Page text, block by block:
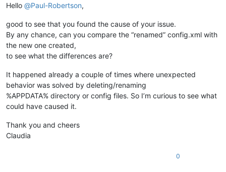
Hello @Paul-Robertson,
good to see that you found the cause of your issue.
By any chance, can you compare the “renamed” config.xml with
the new one created,
to see what the differences are?
It happened already a couple of times where unexpected
behavior was solved by deleting/renaming
%APPDATA% directory or config files. So I’m curious to see what
could have caused it.
Thank you and cheers
Claudia
0